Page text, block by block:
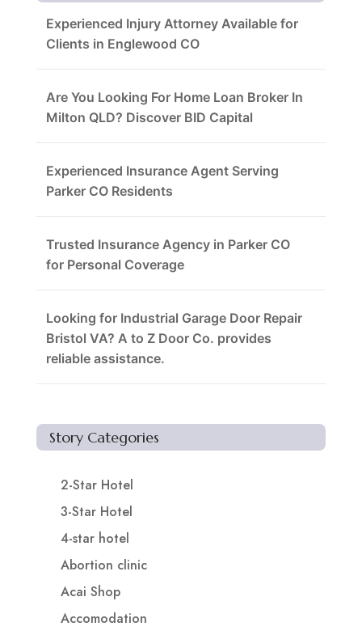
Experienced Injury Attorney Available for
Clients in Englewood CO
Are You Looking For Home Loan Broker In
Milton QLD? Discover BID Capital
Experienced Insurance Agent Serving
Parker CO Residents
Trusted Insurance Agency in Parker CO
for Personal Coverage
Looking for Industrial Garage Door Repair
Bristol VA? A to Z Door Co. provides
reliable assistance.
Story Categories
2-Star Hotel
3-Star Hotel
4-star hotel
Abortion clinic
Acai Shop
Accomodation